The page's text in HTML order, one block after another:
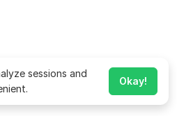
sessions and
Okay!